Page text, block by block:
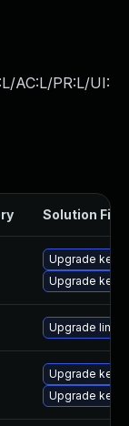
AC:L/PR:L/UI:
Solution File
Upgrade
Upgrade
Upgrade linux
Upgrade
Upgrade